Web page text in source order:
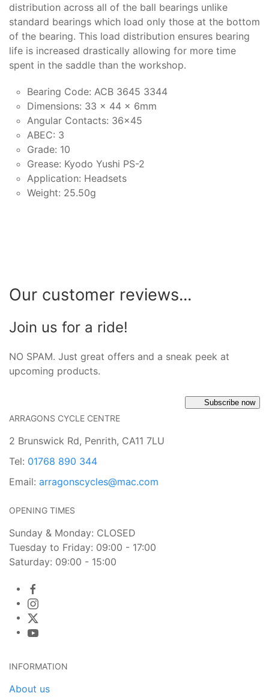
distribution across all of the ball bearings unlike
standard bearings which load only those at the bottom
of the bearing. This load distribution ensures bearing
life is increased drastically allowing for more time
spent in the saddle than the workshop.
Bearing Code: ACB 3645 3344
Dimensions: 33 x 44 x 6mm
Angular Contacts: 36x45
ABEC: 3
Grade: 10
Grease: Kyodo Yushi PS-2
Application: Headsets
Weight: 25.50g
Our customer reviews...
Join us for a ride!
NO SPAM. Just great offers and a sneak peek at
upcoming products.
Subscribe now
ARRAGONS CYCLE CENTRE
2 Brunswick Rd, Penrith, CA11 7LU
Tel: 01768 890 344
Email: arragonscycles@mac.com
OPENING TIMES
Sunday & Monday: CLOSED
Tuesday to Friday: 09:00 - 17:00
Saturday: 09:00 - 15:00
INFORMATION
About us